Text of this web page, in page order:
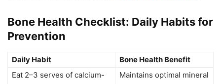
Bone Health Checklist: Daily Habits for
Prevention
Daily Habit
Bone Health Benefit
Eat 2–3 serves of calcium-
Maintains optimal mineral